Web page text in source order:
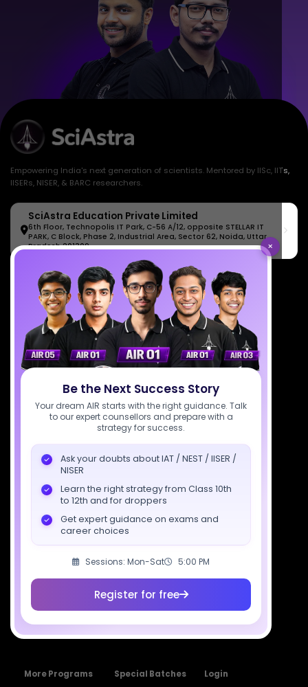
×
Be the Next Success Story
Your dream AIR starts with the right guidance. Talk
to our expert counsellors and prepare with a
strategy for success.
Ask your doubts about IAT / NEST / IISER /
NISER
Learn the right strategy from Class 10th
to 12th and for droppers
Get expert guidance on exams and
career choices
Sessions: Mon-Sat 5:00 PM
Register for free
Empowering India's next generation of scientists. Mentored by IISc, IITs,
IISERs, NISER, & BARC researchers.
SciAstra Education Private Limited
6th Floor, Technopolis IT Park, C-56 A/12, opposite STELLAR IT
PARK, C Block, Phase 2, Industrial Area, Sector 62, Noida, Uttar
Pradesh 201309
7827808744
support@sciastra.com
Download SciAstra App
All Courses
Class 11 Batch
Dropper's Batch
Class 12 &
ISI & CMI Batch
Book Store
SciAstra AI
Exams
Blogs
Study Material
Institute
Selections
Contact Us
Alumni Login
More Programs Special Batches Login